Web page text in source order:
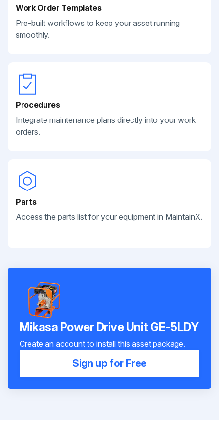
Work Order Templates
Pre-built workflows to keep your asset running
smoothly.
Procedures
Integrate maintenance plans directly into your work
orders.
Parts
Access the parts list for your equipment in MaintainX.
Mikasa Power Drive Unit GE-5LDY
Create an account to install this asset package.
Sign up for Free